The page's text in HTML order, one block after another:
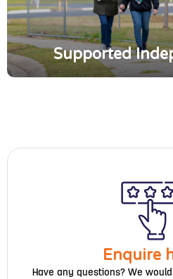
Supported
Enquire
Have any questions? We